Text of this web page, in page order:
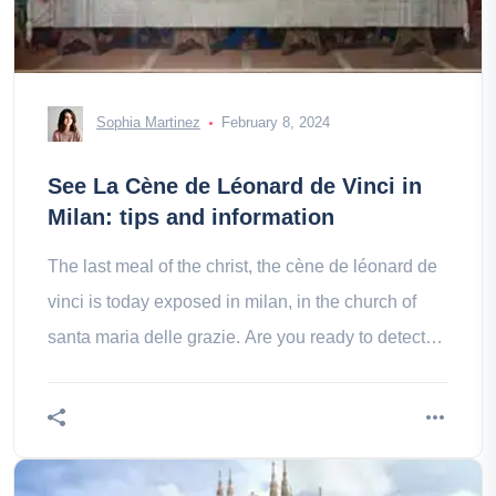
Sophia Martinez February 8, 2024
See La Cène de Léonard de Vinci in
Milan: tips and information
The last meal of the christ, the cène de léonard de
vinci is today exposed in milan, in the church of
santa maria delle grazie. Are you ready to detect